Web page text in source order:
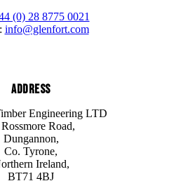
(0) 28 8775 0021
info@glenfort.com
Address
Engineering LTD
Road,
Dungannon,
Co. Tyrone,
Ireland,
BT71 4BJ